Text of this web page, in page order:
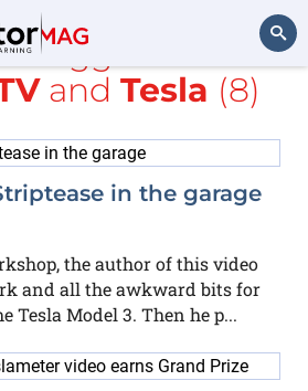
Search
tagged with
and Tesla (8)
in the garage
the author of this video
and all the awkward bits for
Tesla Model 3. Then he p...